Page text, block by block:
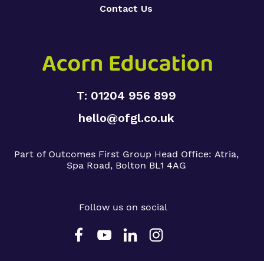
Contact Us
T: 01204 956 899
hello@ofgl.co.uk
Part of Outcomes First Group Head Office: Atria,
Spa Road, Bolton BL1 4AG
Follow us on social